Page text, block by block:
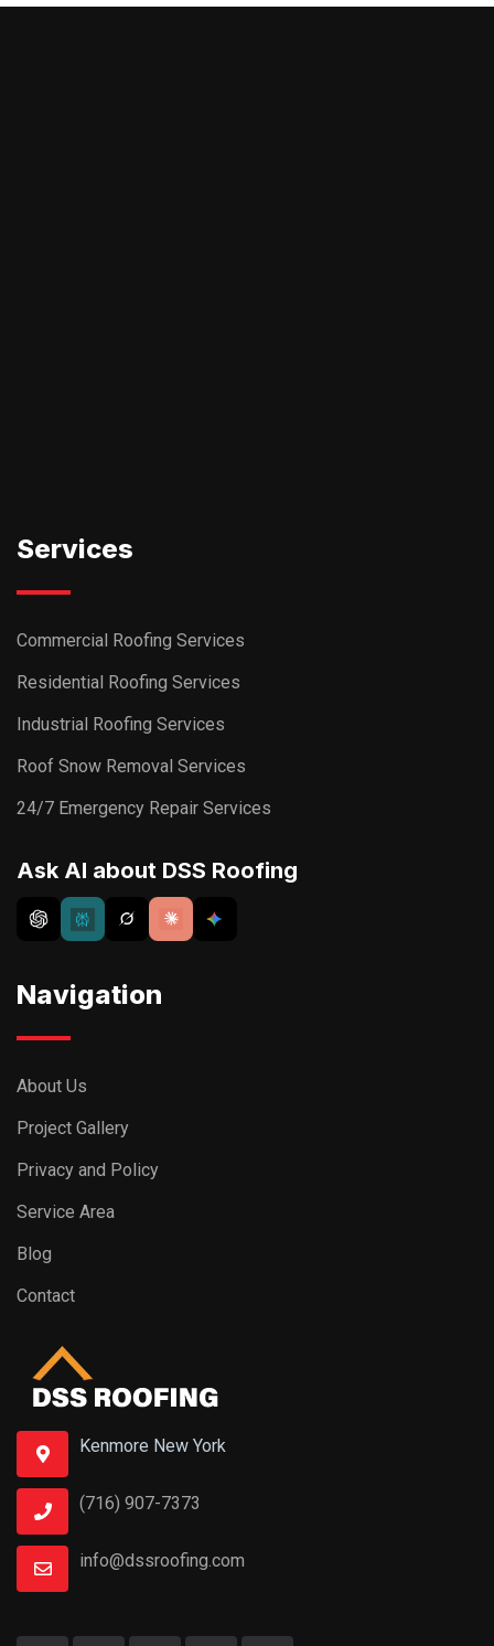
Services
Commercial Roofing Services
Residential Roofing Services
Industrial Roofing Services
Roof Snow Removal Services
24/7 Emergency Repair Services
Ask AI about DSS Roofing
Navigation
About Us
Project Gallery
Privacy and Policy
Service Area
Blog
Contact
Kenmore New York
(716) 907-7373
info@dssroofing.com